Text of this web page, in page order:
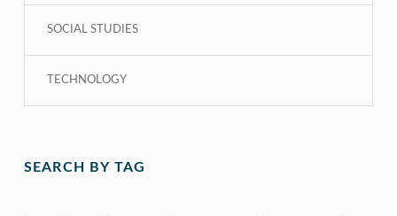
SOCIAL STUDIES
TECHNOLOGY
SEARCH BY TAG